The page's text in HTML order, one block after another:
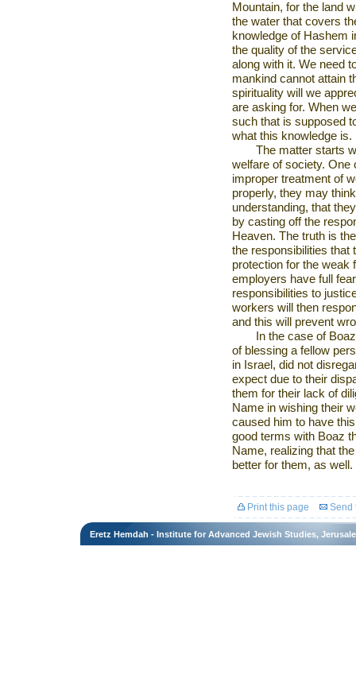
Mountain, for the land
the water that covers
knowledge of Hashem
the quality of the
along with it. We need
mankind cannot attain
spirituality will we
are asking for. When
such that is supposed
what this knowledge is.
The matter starts
welfare of society. One
improper treatment of
properly, they may
understanding, that
by casting off the
Heaven. The truth is
the responsibilities that
protection for the weak
employers have full
responsibilities to
workers will then
and this will prevent
In the case of
of blessing a fellow
in Israel , did not
expect due to their
them for their lack of
Name in wishing their
caused him to have
good terms with Boaz
Name, realizing that
better for them, as well.
Print this page Send
Eretz Hemdah - Institute for Advanced Jewish Studies,